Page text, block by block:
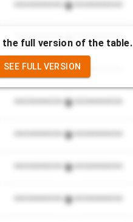
*************************
*************************
*************************
*************************
*************************
*************************
*************************
full version of the table.
SEE FULL VERSION